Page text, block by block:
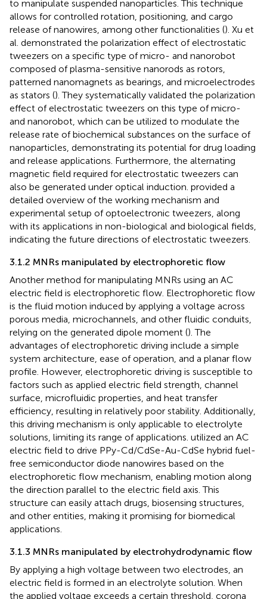
to manipulate suspended nanoparticles. This technique
allows for controlled rotation, positioning, and cargo
release of nanowires, among other functionalities (). Xu et
al. demonstrated the polarization effect of electrostatic
tweezers on a specific type of micro- and nanorobot
composed of plasma-sensitive nanorods as rotors,
patterned nanomagnets as bearings, and microelectrodes
as stators (). They systematically validated the polarization
effect of electrostatic tweezers on this type of micro-
and nanorobot, which can be utilized to modulate the
release rate of biochemical substances on the surface of
nanoparticles, demonstrating its potential for drug loading
and release applications. Furthermore, the alternating
magnetic field required for electrostatic tweezers can
also be generated under optical induction. provided a
detailed overview of the working mechanism and
experimental setup of optoelectronic tweezers, along
with its applications in non-biological and biological fields,
indicating the future directions of electrostatic tweezers.
3.1.2 MNRs manipulated by electrophoretic flow
Another method for manipulating MNRs using an AC
electric field is electrophoretic flow. Electrophoretic flow
is the fluid motion induced by applying a voltage across
porous media, microchannels, and other fluidic conduits,
relying on the generated dipole moment (). The
advantages of electrophoretic driving include a simple
system architecture, ease of operation, and a planar flow
profile. However, electrophoretic driving is susceptible to
factors such as applied electric field strength, channel
surface, microfluidic properties, and heat transfer
efficiency, resulting in relatively poor stability. Additionally,
this driving mechanism is only applicable to electrolyte
solutions, limiting its range of applications. utilized an AC
electric field to drive PPy-Cd/CdSe-Au-CdSe hybrid fuel-
free semiconductor diode nanowires based on the
electrophoretic flow mechanism, enabling motion along
the direction parallel to the electric field axis. This
structure can easily attach drugs, biosensing structures,
and other entities, making it promising for biomedical
applications.
3.1.3 MNRs manipulated by electrohydrodynamic flow
By applying a high voltage between two electrodes, an
electric field is formed in an electrolyte solution. When
the applied voltage exceeds a certain threshold, corona